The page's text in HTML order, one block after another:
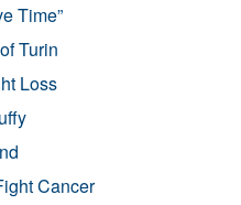
Time”
Turin
Loss
Cancer